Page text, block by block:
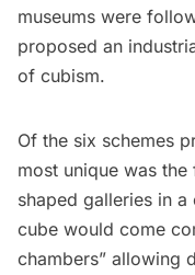
museums were
proposed an
of cubism.
Of the six schemes
most unique was
shaped galleries in
cube would come
chambers” allowing